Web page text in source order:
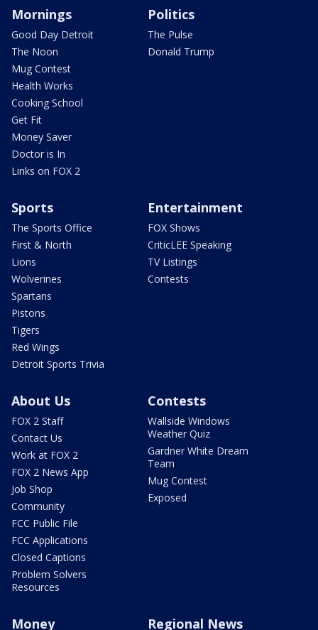
Mornings
Good Day Detroit
The Noon
Mug Contest
Health Works
Cooking School
Get Fit
Money Saver
Doctor is In
Links on FOX 2
Politics
The Pulse
Donald Trump
Sports
The Sports Office
First & North
Lions
Wolverines
Spartans
Pistons
Tigers
Red Wings
Detroit Sports Trivia
Entertainment
FOX Shows
CriticLEE Speaking
TV Listings
Contests
About Us
FOX 2 Staff
Contact Us
Work at FOX 2
FOX 2 News App
Job Shop
Community
FCC Public File
FCC Applications
Closed Captions
Problem Solvers
Resources
Contests
Wallside Windows
Weather Quiz
Gardner White Dream
Team
Mug Contest
Exposed
Money Regional News